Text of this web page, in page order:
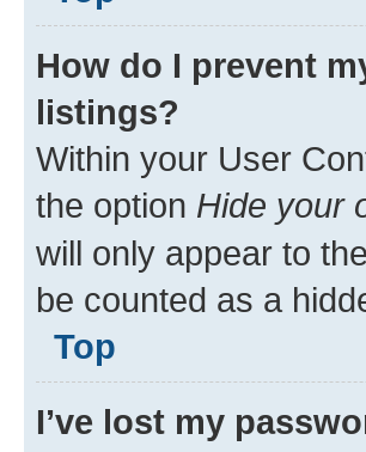
etc. If you do not
has disabled this
Top
How do I prevent
listings?
Within your User
the option
will only appear to
be counted as a